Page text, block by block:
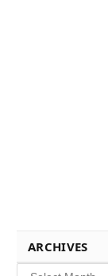
ARCHIVES
Archives